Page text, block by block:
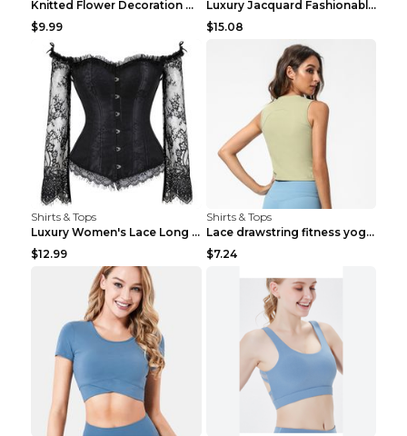
Knitted Flower Decoration Affordable Luxury Style ...
$9.99
Luxury Jacquard Fashionable Button Up Shirt Black ...
$15.08
Shirts & Tops
Luxury Women's Lace Long Sleeve Top Gold S
$12.99
Shirts & Tops
Lace drawstring fitness yoga vest Black S
$7.24